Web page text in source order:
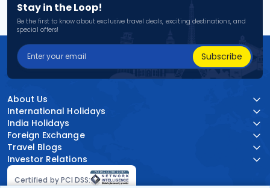
Stay in the Loop!
Be the first to know about exclusive travel deals, exciting destinations, and
special offers!
Subscribe
Certified by PCI DSS:
About Us
International Holidays
India Holidays
Foreign Exchange
Travel Blogs
Investor Relations